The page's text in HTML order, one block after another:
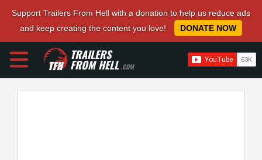
Support Trailers From Hell with a donation to help us reduce ads
and keep creating the content you love!
DONATE NOW
TRAILERS
FROM HELL.COM